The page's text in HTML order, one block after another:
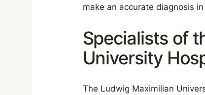
make an accurate diagnosis
Specialists of
University
The Ludwig Maximilian